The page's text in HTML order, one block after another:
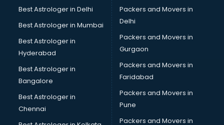
Bathroom Deep Cleaning services in malappuram
Bathroom Renovation services in malappuram
Beach Party Organisers services in malappuram
Beauty at home services in malappuram
Beauty Parlour services in malappuram
Beauty Spas services in malappuram
Bed on Rent services in malappuram
Bicycle on Rent services in malappuram
Big Data Development services in malappuram
Bike on Rent services in malappuram
Best Astrologer in Delhi
Best Astrologer in Mumbai
Best Astrologer in
Hyderabad
Best Astrologer in
Bangalore
Best Astrologer in
Chennai
Packers and Movers in
Delhi
Packers and Movers in
Gurgaon
Packers and Movers in
Faridabad
Packers and Movers in
Pune
Packers and Movers in